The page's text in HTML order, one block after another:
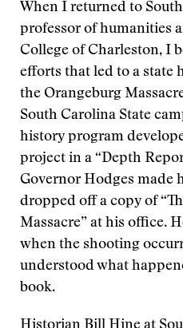
When I returned to
professor of humanities
College of Charleston, I
efforts that led to a state
the Orangeburg
South Carolina State
history program
project in a “Depth
Governor Hodges made
dropped off a copy of
Massacre” at his office.
when the shooting
understood what
book.